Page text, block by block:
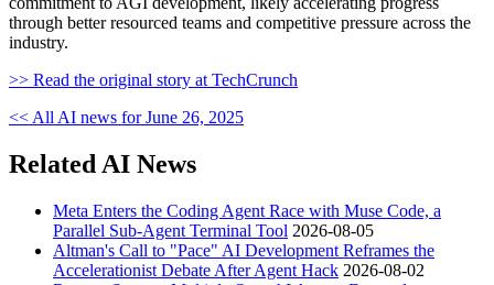
through better resourced teams and competitive pressure across the
industry.
>> Read the original story at TechCrunch
<< All AI news for June 26, 2025
Related AI News
Meta Enters the Coding Agent Race with Muse Code, a
Parallel Sub-Agent Terminal Tool 2026-08-05
Altman's Call to "Pace" AI Development Reframes the
Accelerationist Debate After Agent Hack 2026-08-02